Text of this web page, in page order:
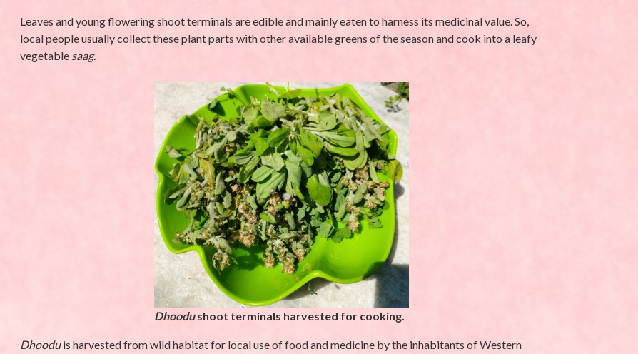
Leaves and young flowering shoot terminals are edible and mainly eaten to harness its medicinal value. So,
local people usually collect these plant parts with other available greens of the season and cook into a leafy
vegetable saag.
Dhoodushoot terminals harvested for cooking.
Dhooduis harvested from wild habitat for local use of food and medicine by the inhabitants of Western